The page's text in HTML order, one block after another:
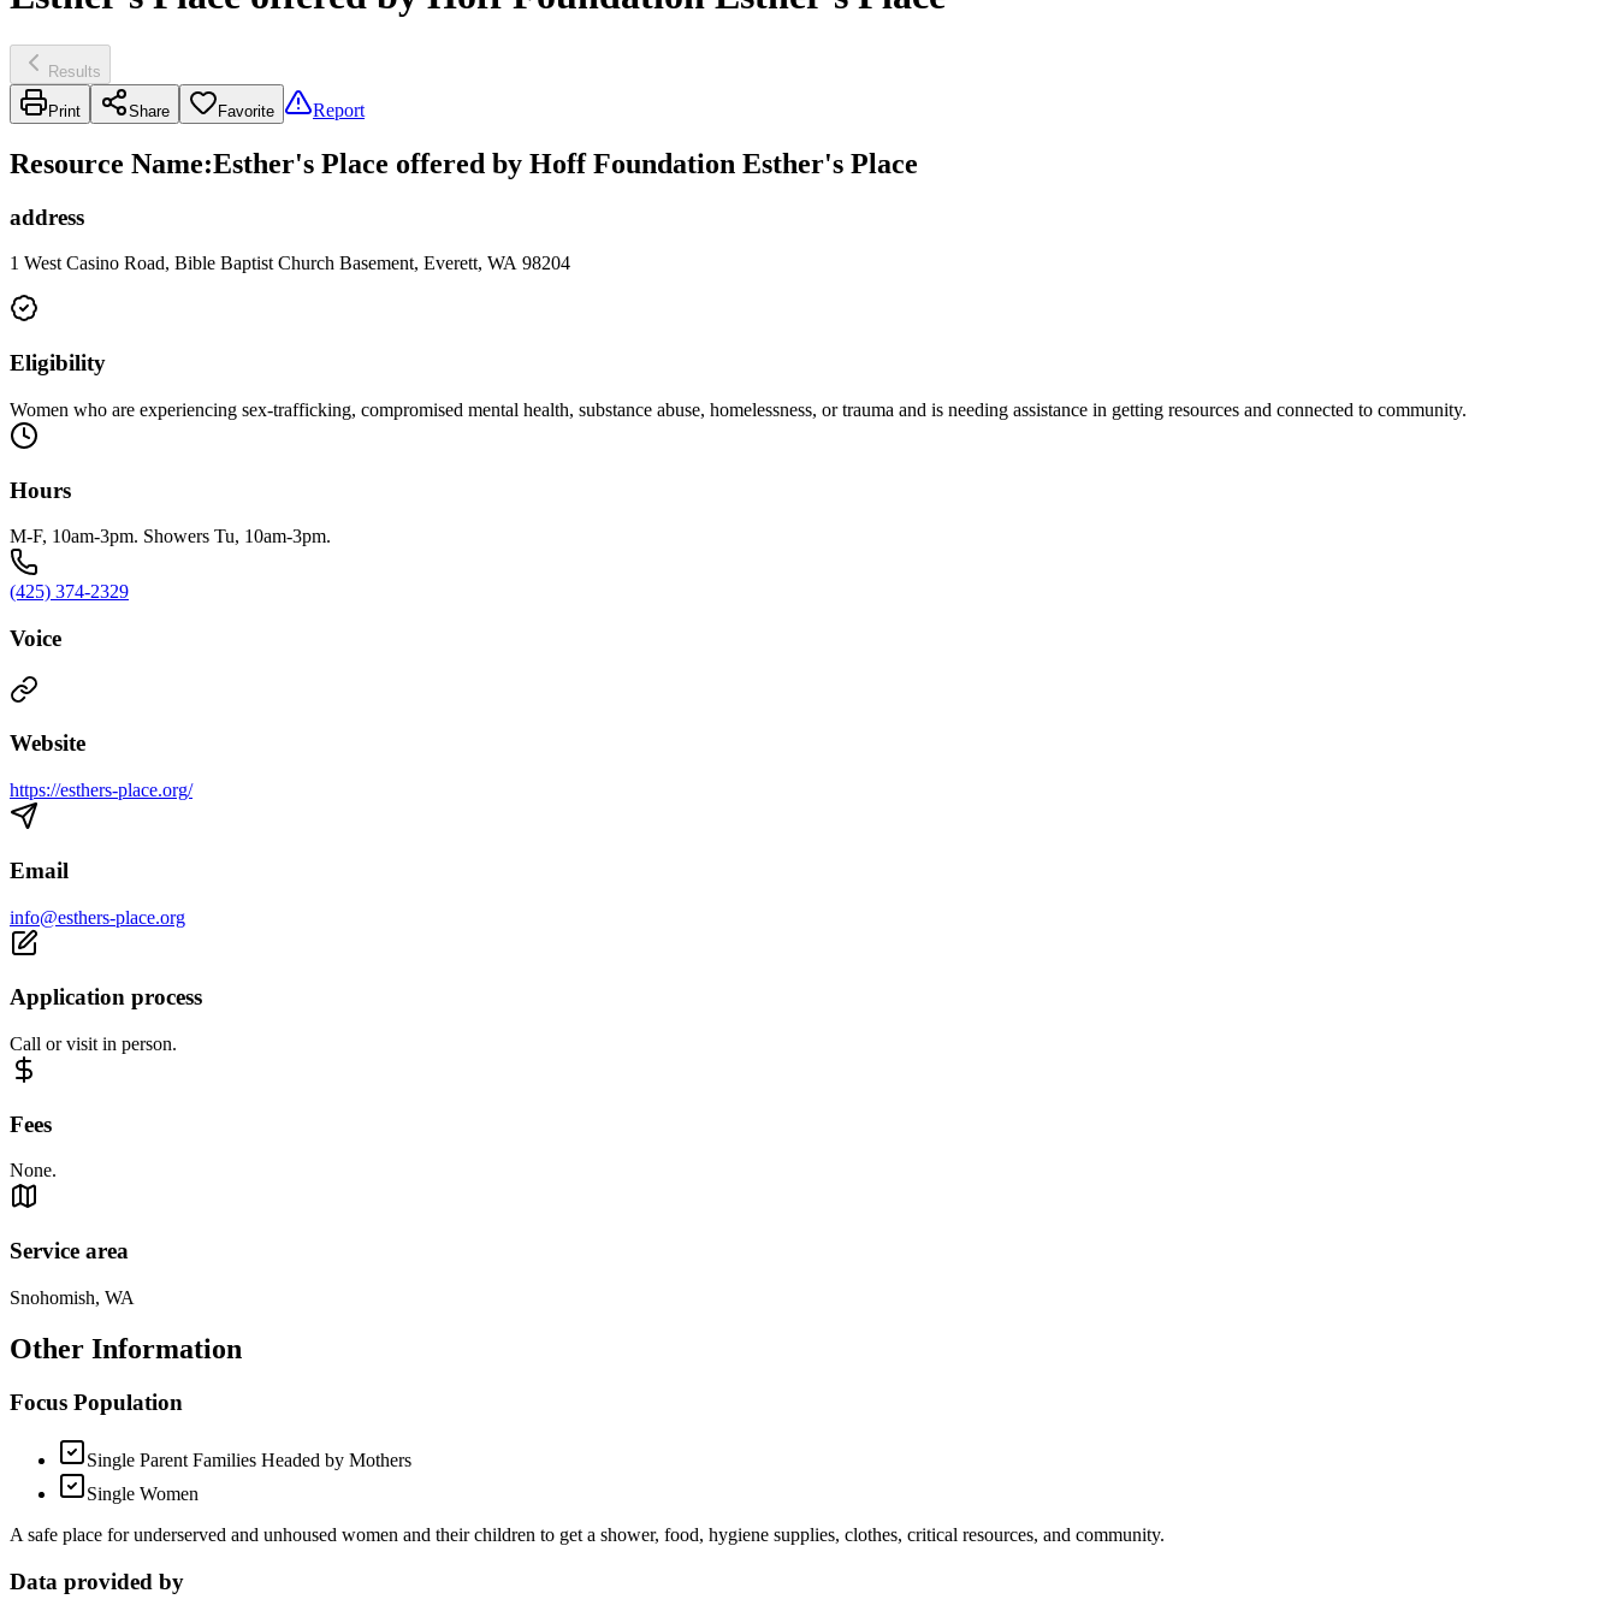
Results
Print Share Favorite Report
Resource Name:Esther's Place offered by Hoff Foundation Esther's Place
address
1 West Casino Road, Bible Baptist Church Basement, Everett, WA 98204
Eligibility
Women who are experiencing sex-trafficking, compromised mental health, substance abuse, homelessness, or trauma and is needing assistance in getting resources and connected to community.
Hours
M-F, 10am-3pm. Showers Tu, 10am-3pm.
(425) 374-2329
Voice
Website
https://esthers-place.org/
Email
info@esthers-place.org
Application process
Call or visit in person.
Fees
None.
Service area
Snohomish, WA
Other Information
Focus Population
Single Parent Families Headed by Mothers
Single Women
A safe place for underserved and unhoused women and their children to get a shower, food, hygiene supplies, clothes, critical resources, and community.
Data provided by